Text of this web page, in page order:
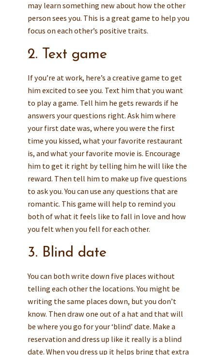
may learn something new about how the other
person sees you. This is a great game to help you
focus on each other’s positive traits.
2. Text game
If you’re at work, here’s a creative game to get
him excited to see you. Text him that you want
to play a game. Tell him he gets rewards if he
answers your questions right. Ask him where
your first date was, where you were the first
time you kissed, what your favorite restaurant
is, and what your favorite movie is. Encourage
him to get it right by telling him he will like the
reward. Then tell him to make up five questions
to ask you. You can use any questions that are
romantic. This game will help to remind you
both of what it feels like to fall in love and how
you felt when you fell for each other.
3. Blind date
You can both write down five places without
telling each other the locations. You might be
writing the same places down, but you don’t
know. Then draw one out of a hat and that will
be where you go for your ‘blind’ date. Make a
reservation and dress up like it really is a blind
date. When you dress up it helps bring that extra